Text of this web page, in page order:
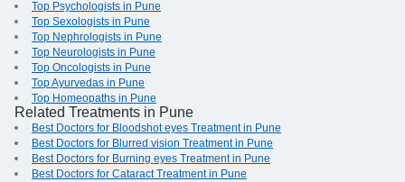
Top Psychologists in Pune
Top Sexologists in Pune
Top Nephrologists in Pune
Top Neurologists in Pune
Top Oncologists in Pune
Top Ayurvedas in Pune
Top Homeopaths in Pune
Related Treatments in Pune
Best Doctors for Bloodshot eyes Treatment in Pune
Best Doctors for Blurred vision Treatment in Pune
Best Doctors for Burning eyes Treatment in Pune
Best Doctors for Cataract Treatment in Pune